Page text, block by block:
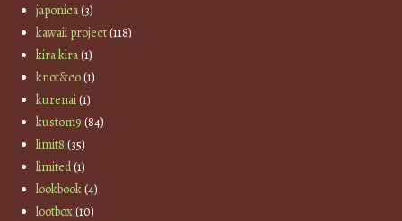
japonica(3)
kawaii project(118)
kira kira(1)
knot&co(1)
kurenai(1)
kustom9 (84)
limit8 (35)
limited(1)
lookbook(4)
lootbox(10)